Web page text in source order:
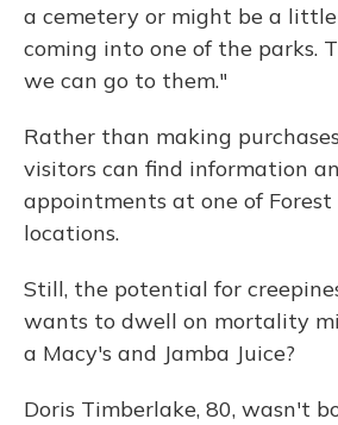
a cemetery or might be a
coming into one of the parks.
we can go to them."
Rather than making
visitors can find information
appointments at one of
locations.
Still, the potential for
wants to dwell on mortality
a Macy's and Jamba Juice?
Doris Timberlake, 80, wasn't